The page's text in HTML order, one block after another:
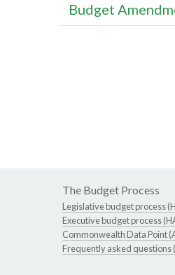
Budget
The Budget Process
Legislative budget process
Executive budget process
Commonwealth Data Point
Frequently asked questions